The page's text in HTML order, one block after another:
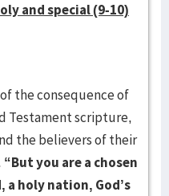
and special (9-10)
the consequence of
Testament scripture,
the believers of their
“But you are a chosen
holy nation, God’s